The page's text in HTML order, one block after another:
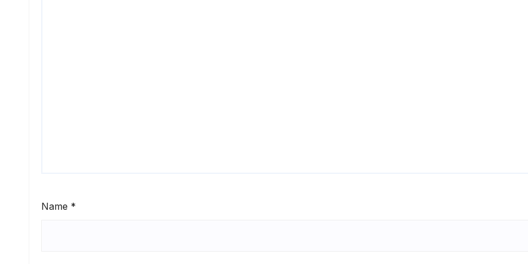
Name *